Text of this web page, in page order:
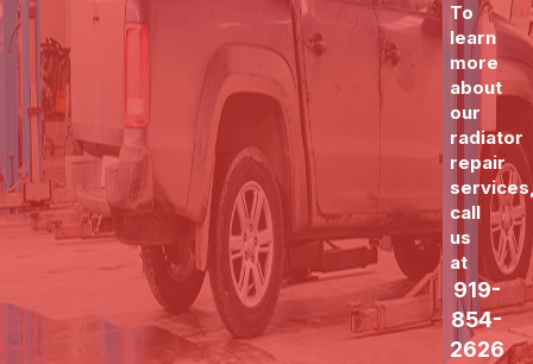
To
learn
more
about
our
radiator
repair
call
us
at
919-
854-
2626